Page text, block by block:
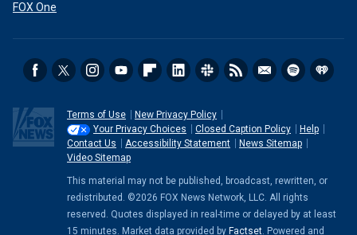
FOX One
Terms of Use
New Privacy Policy
Your Privacy Choices
Closed Caption Policy
Help
Contact Us
Accessibility Statement
News Sitemap
Video Sitemap
This material may not be published, broadcast, rewritten, or
redistributed. ©2026 FOX News Network, LLC. All rights
reserved. Quotes displayed in real-time or delayed by at least
15 minutes. Market data provided by Factset. Powered and